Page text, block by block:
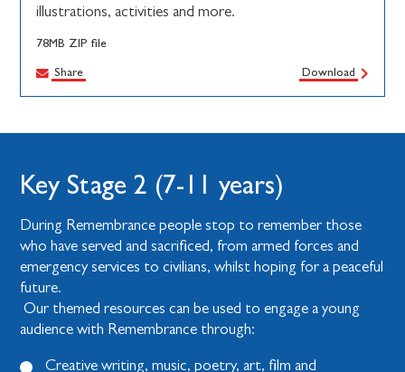
illustrations, activities and more.
78MB ZIP file
Share Download
Key Stage 2 (7-11 years)
During Remembrance people stop to remember those
who have served and sacrificed, from armed forces and
emergency services to civilians, whilst hoping for a peaceful
future.
Our themed resources can be used to engage a young
audience with Remembrance through:
Creative writing, music, poetry, art, film and